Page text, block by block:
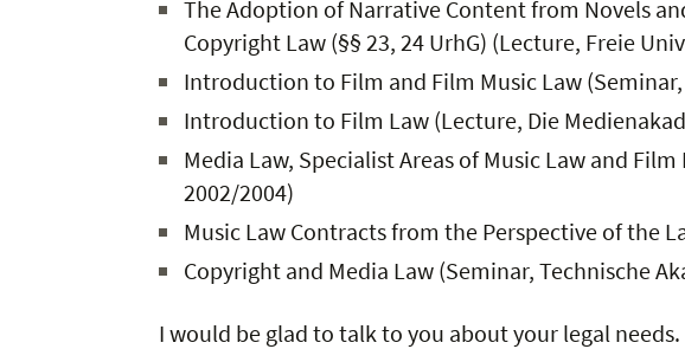
The Adoption of Narrative Content from Novels
Copyright Law (§§ 23, 24 UrhG) (Lecture, Freie
Introduction to Film and Film Music Law
Introduction to Film Law (Lecture, Die
Media Law, Specialist Areas of Music Law and
2002/2004)
Music Law Contracts from the Perspective of the
Copyright and Media Law (Seminar, Technische
I would be glad to talk to you about your legal